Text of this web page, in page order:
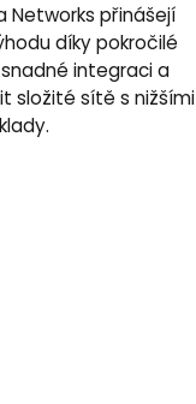
Networks přinášejí
díky pokročilé
integraci a
složité sítě s nižšími